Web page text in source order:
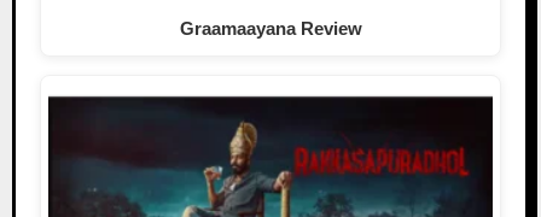
Graamaayana Review